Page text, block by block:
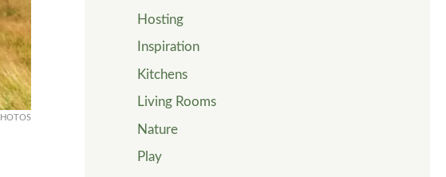
Hosting
Inspiration
Kitchens
Living Rooms
Nature
Play